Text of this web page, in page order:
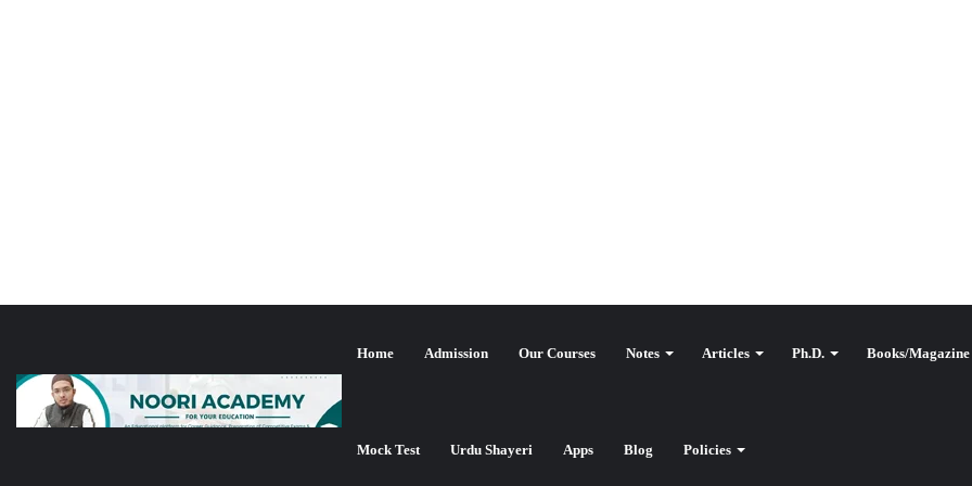
Home Admission Our Courses Notes Articles Ph.D. Books/Magazine
Mock Test Urdu Shayeri Apps Blog Policies یو جی سی نیٹ جون 2024ء کا متوقع کٹ آف